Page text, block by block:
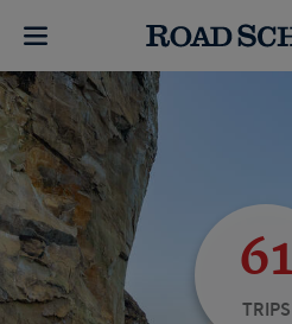
61
TRIPS